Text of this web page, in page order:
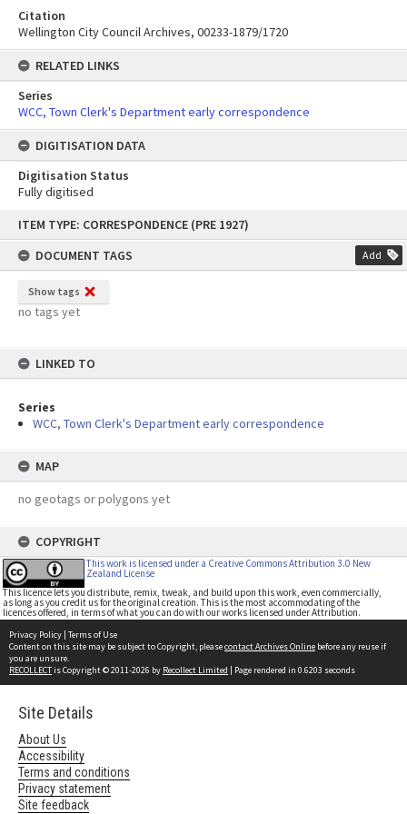
content
ITEM TYPE: CORRESPONDENCE (PRE 1927)
DOCUMENT TAGS
Add
Show tags
no tags yet
LINKED TO
Series
WCC, Town Clerk's Department early correspondence
MAP
no geotags or polygons yet
COPYRIGHT
This work is licensed under a Creative Commons Attribution 3.0 New
Zealand License
This licence lets you distribute, remix, tweak, and build upon this work, even commercially,
as long as you credit us for the original creation. This is the most accommodating of the
licences offered, in terms of what you can do with our works licensed under Attribution.
Citation
Wellington City Council Archives, 00233-1879/1720
RELATED LINKS
Series
WCC, Town Clerk's Department early correspondence
DIGITISATION DATA
Digitisation Status
Fully digitised
Privacy Policy | Terms of Use
Content on this site may be subject to Copyright, pleasecontact Archives Online before any reuse if
you are unsure.
RECOLLECTis Copyright © 2011-2026 by Recollect Limited | Page rendered in 0.6203 seconds
Site Details
About Us
Accessibility
Terms and conditions
Privacy statement
Site feedback